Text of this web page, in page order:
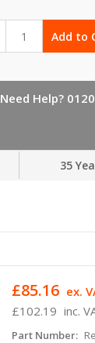
Add to
Need Help?
35
£102.19 inc.
£85.16 ex.
Part Number: